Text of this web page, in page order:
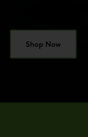
Shop Now